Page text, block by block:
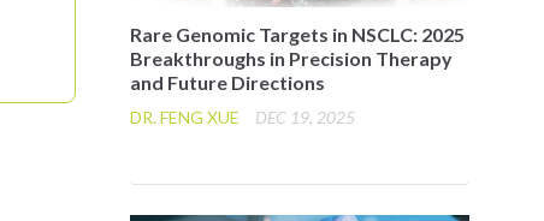
Rare Genomic Targets in NSCLC: 2025
Breakthroughs in Precision Therapy
and Future Directions
DR. FENG XUE DEC 19, 2025